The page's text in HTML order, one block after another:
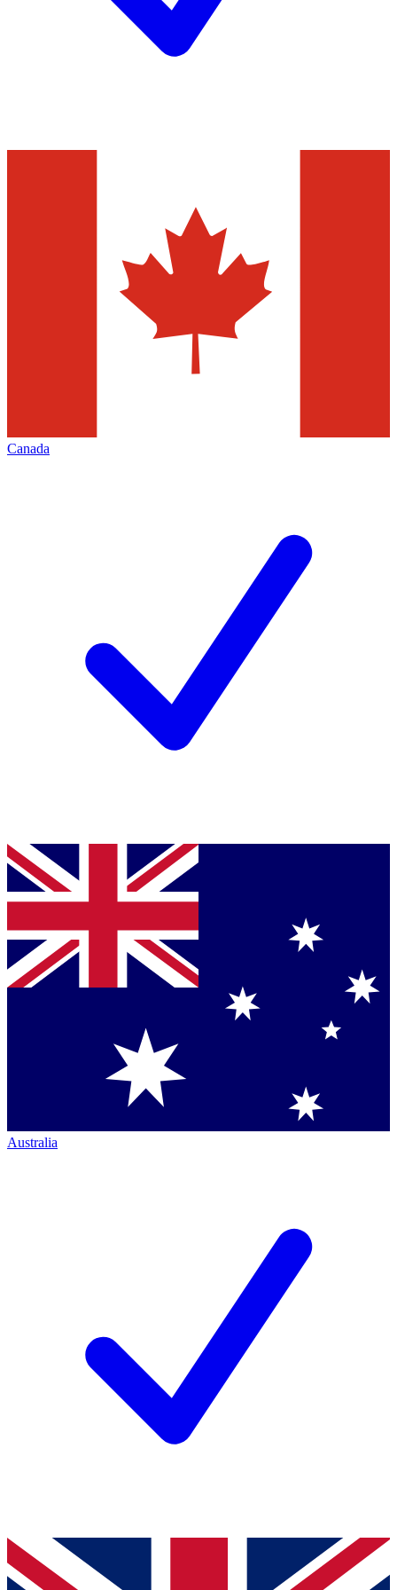
Canada
Australia